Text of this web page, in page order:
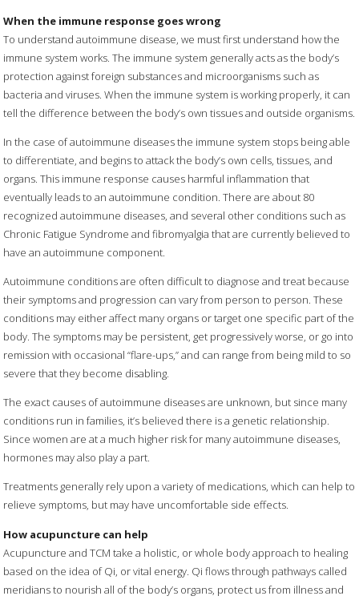
When the immune response goes wrong
To understand autoimmune disease, we must first understand how the
immune system works. The immune system generally acts as the body’s
protection against foreign substances and microorganisms such as
bacteria and viruses. When the immune system is working properly, it can
tell the difference between the body’s own tissues and outside organisms.
In the case of autoimmune diseases the immune system stops being able
to differentiate, and begins to attack the body’s own cells, tissues, and
organs. This immune response causes harmful inflammation that
eventually leads to an autoimmune condition. There are about 80
recognized autoimmune diseases, and several other conditions such as
Chronic Fatigue Syndrome and fibromyalgia that are currently believed to
have an autoimmune component.
Autoimmune conditions are often difficult to diagnose and treat because
their symptoms and progression can vary from person to person. These
conditions may either affect many organs or target one specific part of the
body. The symptoms may be persistent, get progressively worse, or go into
remission with occasional “flare-ups,” and can range from being mild to so
severe that they become disabling.
The exact causes of autoimmune diseases are unknown, but since many
conditions run in families, it’s believed there is a genetic relationship.
Since women are at a much higher risk for many autoimmune diseases,
hormones may also play a part.
Treatments generally rely upon a variety of medications, which can help to
relieve symptoms, but may have uncomfortable side effects.
How acupuncture can help
Acupuncture and TCM take a holistic, or whole body approach to healing
based on the idea of Qi, or vital energy. Qi flows through pathways called
meridians to nourish all of the body’s organs, protect us from illness and